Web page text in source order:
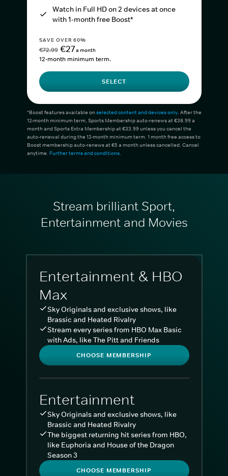
Watch in Full HD on 2 devices at once
with 1-month free Boost*
SAVE OVER 60%
€72.99 €27a month
12-month minimum term.
SELECT
*Boost features available onselected content and devices only. After the
12-month minimum term, Sports Membership auto-renews at €38.99 a
month and Sports Extra Membership at €33.99 unless you cancel the
auto-renewal during the 12-month minimum term. 1 month free access to
Boost membership auto-renews at €5 a month unless cancelled. Cancel
anytime. Further terms and conditions.
Stream brilliant Sport,
Entertainment and Movies
Entertainment & HBO
Max
Sky Originals and exclusive shows, like
Brassic and Heated Rivalry
Stream every series from HBO Max Basic
with Ads, like The Pitt and Friends
CHOOSE MEMBERSHIP
Entertainment
Sky Originals and exclusive shows, like
Brassic and Heated Rivalry
The biggest returning hit series from HBO,
like Euphoria and House of the Dragon
Season 3
CHOOSE MEMBERSHIP